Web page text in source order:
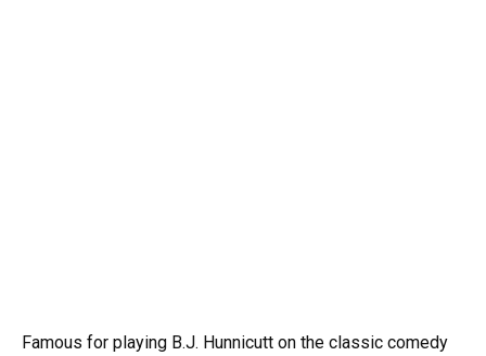
Famous for playing B.J. Hunnicutt on the classic comedy